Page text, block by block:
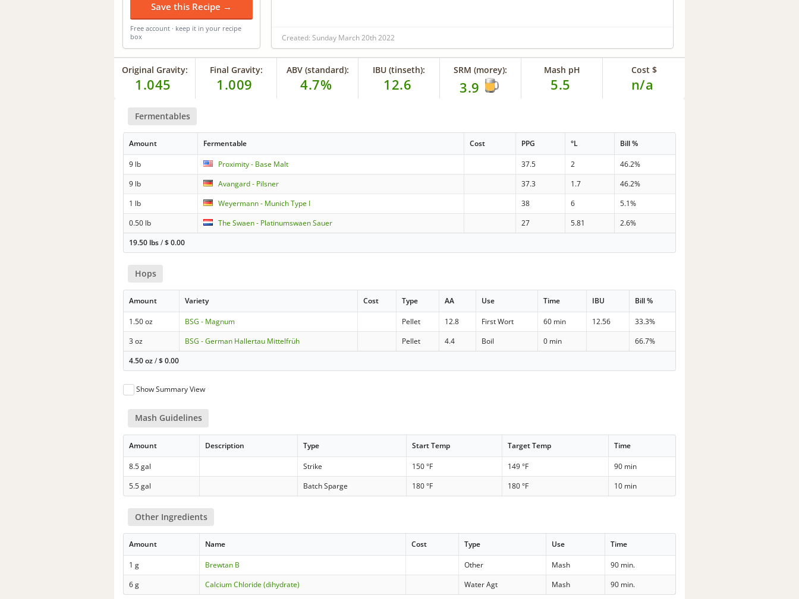
Save this Recipe →
Free account · keep it in your recipe
box
Created: Sunday March 20th 2022
Original Gravity:
1.045
Final Gravity:
1.009
ABV (standard):
4.7%
IBU (tinseth):
12.6
SRM (morey):
3.9
Mash pH
5.5
Cost $
n/a
Fermentables
Amount Fermentable Cost PPG °L Bill %
9 lb Proximity - Base Malt 37.5 2
46.2%
9 lb
Avangard - Pilsner 37.3 1.7
46.2%
1 lb
Weyermann - Munich Type I 38 6
5.1%
0.50 lb
The Swaen - Platinumswaen Sauer 27 5.81
2.6%
19.50 lbs/$0.00
Hops
Amount Variety Cost Type AA Use Time IBU Bill %
1.50 oz BSG - Magnum Pellet 12.8 First Wort 60 min 12.56
33.3%
3 oz
BSG - German Hallertau Mittelfrüh Pellet 4.4 Boil 0 min
66.7%
4.50 oz/$0.00
Show Summary View
Mash Guidelines
Amount Description Type Start Temp Target Temp Time
8.5 gal Strike 150 °F 149 °F
90 min
5.5 gal
Batch Sparge 180 °F 180 °F 10 min
Other Ingredients
Amount Name Cost Type Use Time
1 g Brewtan B Other Mash
90 min.
6 g
Calcium Chloride (dihydrate) Water Agt Mash 90 min.